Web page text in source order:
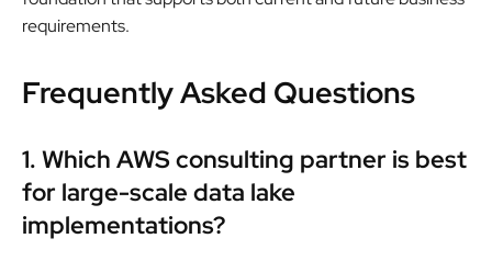
requirements.
Frequently Asked Questions
1. Which AWS consulting partner is best
for large-scale data lake
implementations?